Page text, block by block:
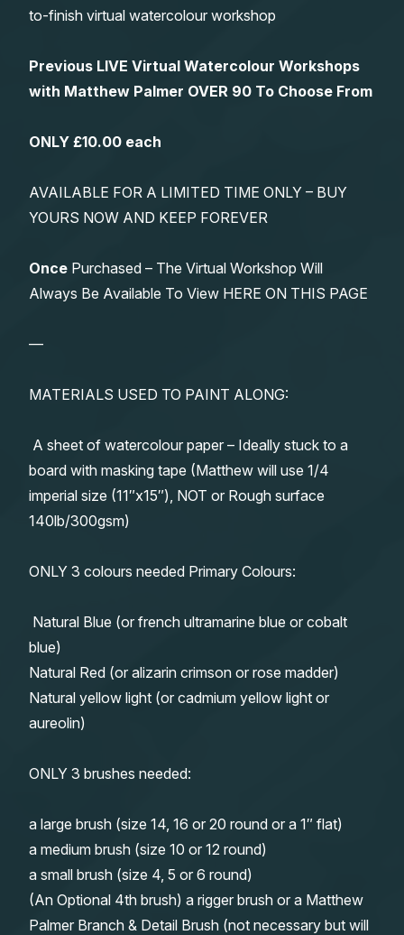
to-finish virtual watercolour workshop
Previous LIVE Virtual Watercolour Workshops
with Matthew Palmer OVER 90 To Choose From
ONLY £10.00 each
AVAILABLE FOR A LIMITED TIME ONLY – BUY
YOURS NOW AND KEEP FOREVER
Once Purchased – The Virtual Workshop Will
Always Be Available To View HERE ON THIS PAGE
—
MATERIALS USED TO PAINT ALONG:
A sheet of watercolour paper – Ideally stuck to a
board with masking tape (Matthew will use 1/4
imperial size (11″x15″), NOT or Rough surface
140lb/300gsm)
ONLY 3 colours needed Primary Colours:
Natural Blue (or french ultramarine blue or cobalt
blue)
Natural Red (or alizarin crimson or rose madder)
Natural yellow light (or cadmium yellow light or
aureolin)
ONLY 3 brushes needed:
a large brush (size 14, 16 or 20 round or a 1″ flat)
a medium brush (size 10 or 12 round)
a small brush (size 4, 5 or 6 round)
(An Optional 4th brush) a rigger brush or a Matthew
Palmer Branch & Detail Brush (not necessary but will